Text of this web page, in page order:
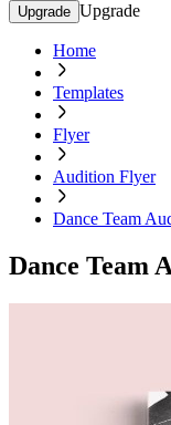
Upgrade Upgrade
Home
Templates
Flyer
Audition Flyer
Dance Team
Dance Team